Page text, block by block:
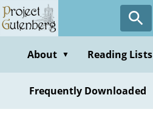
Skip
to
contentAbout ▼ Reading Lists
Frequently Downloaded